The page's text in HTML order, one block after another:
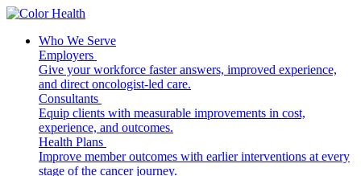
Who We Serve
Employers
Give your workforce faster answers, improved experience,
and direct oncologist-led care.
Consultants
Equip clients with measurable improvements in cost,
experience, and outcomes.
Health Plans
Improve member outcomes with earlier interventions at every
stage of the cancer journey.